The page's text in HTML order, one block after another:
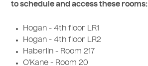
to schedule and access these rooms:
Hogan - 4th floor LR1
Hogan - 4th floor LR2
Haberlin - Room 217
O’Kane - Room 20